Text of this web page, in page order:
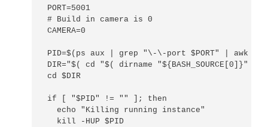
PORT=5001
# Build in camera is 0
CAMERA=0
PID=$(ps aux | grep "\-\-port $PORT" | awk
DIR="$( cd "$( dirname "${BASH_SOURCE[0]}" )"
cd $DIR
if [ "$PID" != "" ]; then
  echo "Killing running instance"
  kill -HUP $PID